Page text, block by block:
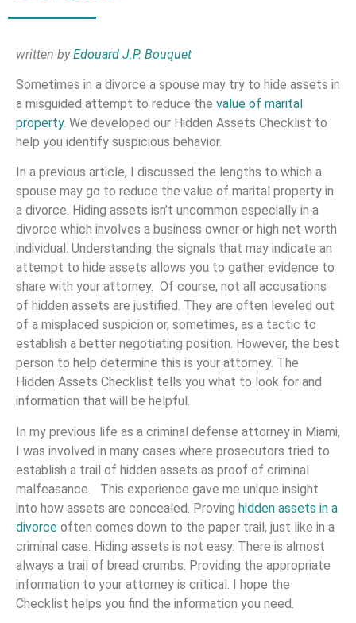
written byEdouard J.P. Bouquet
Sometimes in a divorce a spouse may try to hide assets in
a misguided attempt to reduce the value of marital
property. We developed our Hidden Assets Checklist to
help you identify suspicious behavior.
In a previous article, I discussed the lengths to which a
spouse may go to reduce the value of marital property in
a divorce. Hiding assets isn’t uncommon especially in a
divorce which involves a business owner or high net worth
individual. Understanding the signals that may indicate an
attempt to hide assets allows you to gather evidence to
share with your attorney. Of course, not all accusations
of hidden assets are justified. They are often leveled out
of a misplaced suspicion or, sometimes, as a tactic to
establish a better negotiating position. However, the best
person to help determine this is your attorney. The
Hidden Assets Checklist tells you what to look for and
information that will be helpful.
In my previous life as a criminal defense attorney in Miami,
I was involved in many cases where prosecutors tried to
establish a trail of hidden assets as proof of criminal
malfeasance. This experience gave me unique insight
into how assets are concealed. Proving hidden assets in a
divorce often comes down to the paper trail, just like in a
criminal case. Hiding assets is not easy. There is almost
always a trail of bread crumbs. Providing the appropriate
information to your attorney is critical. I hope the
Checklist helps you find the information you need.